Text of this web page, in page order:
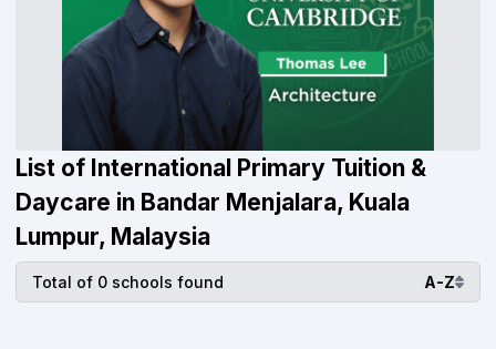
List of International Primary Tuition &
Daycare in Bandar Menjalara, Kuala
Lumpur, Malaysia
Total of 0 schools found A-Z